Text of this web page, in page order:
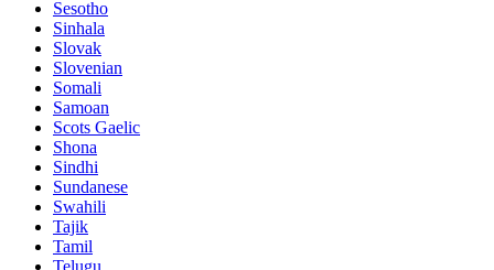
Sesotho
Sinhala
Slovak
Slovenian
Somali
Samoan
Scots Gaelic
Shona
Sindhi
Sundanese
Swahili
Tajik
Tamil